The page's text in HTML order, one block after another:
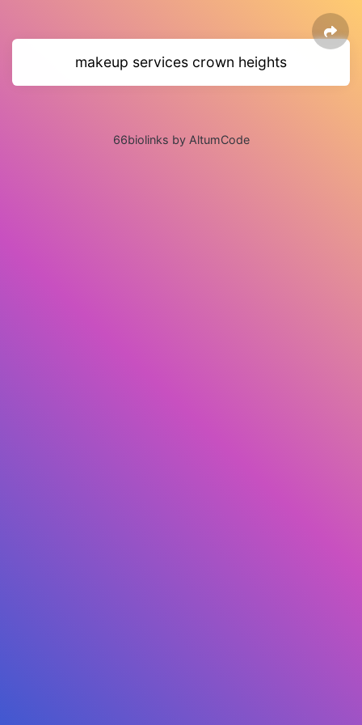
makeup services crown heights
66biolinks by AltumCode